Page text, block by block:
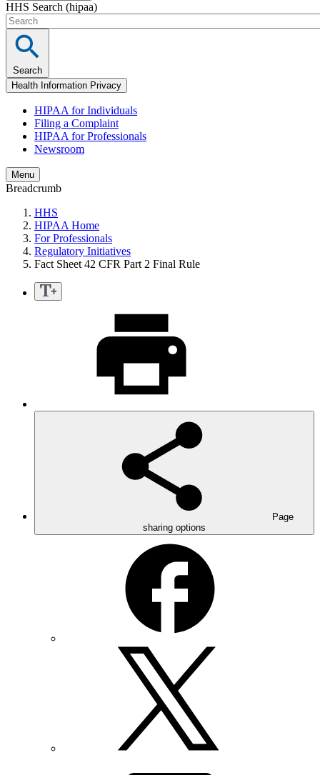
HHS Search (hipaa)
Search
Health Information Privacy
HIPAA for Individuals
Filing a Complaint
HIPAA for Professionals
Newsroom
Menu
Breadcrumb
HHS
HIPAA Home
For Professionals
Regulatory Initiatives
Fact Sheet 42 CFR Part 2 Final Rule
Page
sharing options